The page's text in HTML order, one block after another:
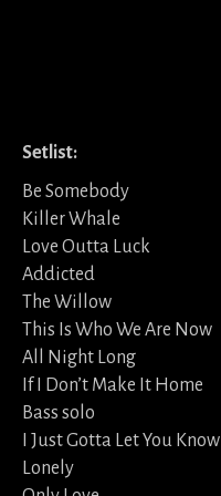
Setlist:
Be Somebody
Killer Whale
Love Outta Luck
Addicted
The Willow
This Is Who We Are Now
All Night Long
If I Don’t Make It Home
Bass solo
I Just Gotta Let You Know
Lonely